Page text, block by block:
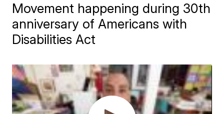
Movement happening during 30th
anniversary of Americans with
Disabilities Act